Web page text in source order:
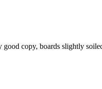
copy, boards slightly